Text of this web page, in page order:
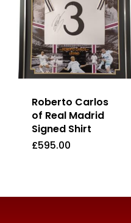
Roberto Carlos
of Real Madrid
Signed Shirt
£595.00
£ 595.00